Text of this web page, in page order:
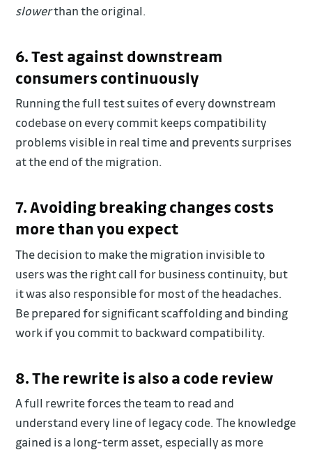
slowerthan the original.
6. Test against downstream
consumers continuously
Running the full test suites of every downstream
codebase on every commit keeps compatibility
problems visible in real time and prevents surprises
at the end of the migration.
7. Avoiding breaking changes costs
more than you expect
The decision to make the migration invisible to
users was the right call for business continuity, but
it was also responsible for most of the headaches.
Be prepared for significant scaffolding and binding
work if you commit to backward compatibility.
8. The rewrite is also a code review
A full rewrite forces the team to read and
understand every line of legacy code. The knowledge
gained is a long-term asset, especially as more